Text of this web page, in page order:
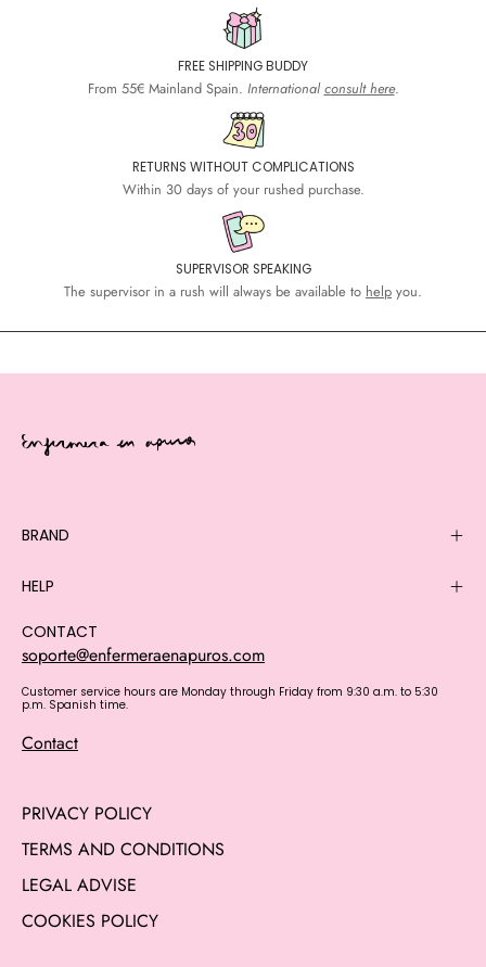
FREE SHIPPING BUDDY
From 55€ Mainland Spain. Internationalconsult here.
RETURNS WITHOUT COMPLICATIONS
Within 30 days of your rushed purchase.
SUPERVISOR SPEAKING
The supervisor in a rush will always be available to help you.
BRAND
HELP
CONTACT
soporte@enfermeraenapuros.com
Customer service hours are Monday through Friday from 9:30 a.m. to 5:30
p.m. Spanish time.
Contact
PRIVACY POLICY
TERMS AND CONDITIONS
LEGAL ADVISE
COOKIES POLICY